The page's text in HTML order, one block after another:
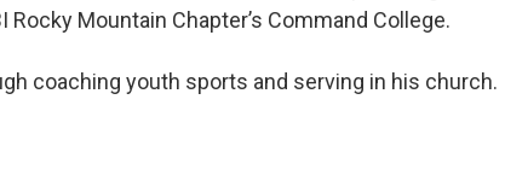
Mountain Chapter’s Command College.
coaching youth sports and serving in his church.